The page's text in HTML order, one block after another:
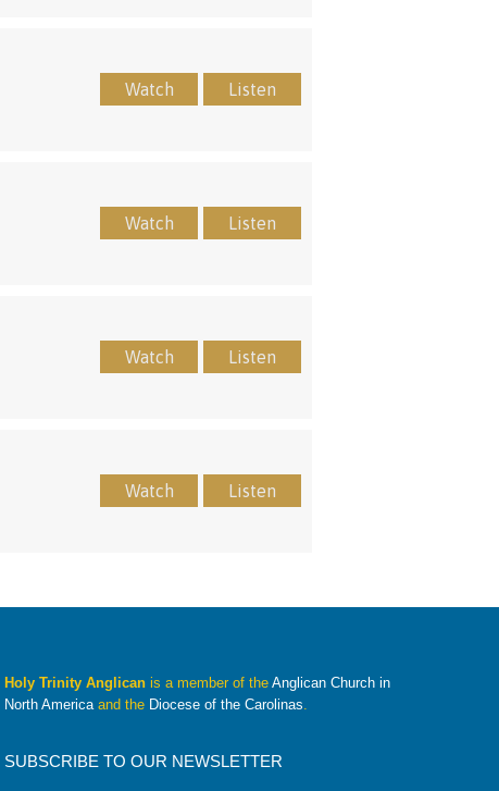
Watch Listen
Watch Listen
Watch Listen
Watch Listen
Holy Trinity Anglicanis a member of the Anglican Church in
North Americaand the Diocese of the Carolinas.
SUBSCRIBE TO OUR NEWSLETTER